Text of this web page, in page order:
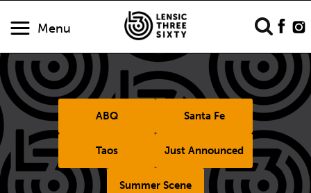
Menu
ABQ Santa Fe
Taos Just Announced
Summer Scene